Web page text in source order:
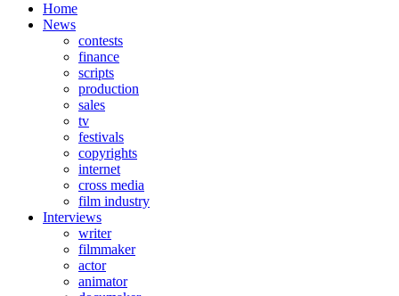
Home
News
contests
finance
scripts
production
sales
tv
festivals
copyrights
internet
cross media
film industry
Interviews
writer
filmmaker
actor
animator